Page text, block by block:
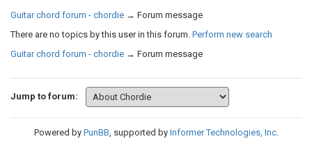
Guitar chord forum - chordie → Forum message
There are no topics by this user in this forum. Perform new search
Guitar chord forum - chordie → Forum message
Jump to forum:
Powered by PunBB, supported by Informer Technologies, Inc.